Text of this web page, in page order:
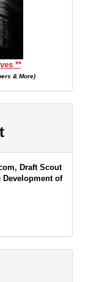
**
& More)
Draft Scout
of